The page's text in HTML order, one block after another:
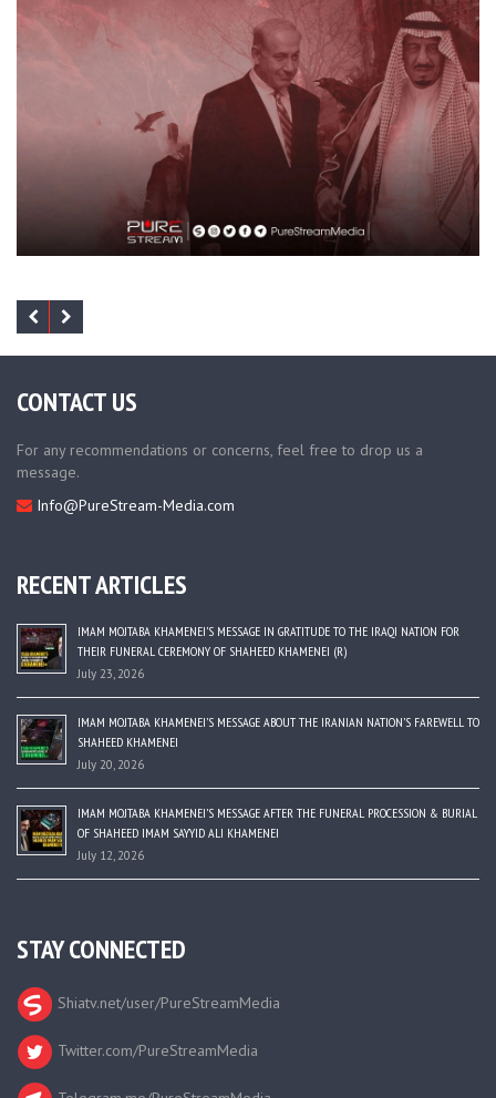
CONTACT US
For any recommendations or concerns, feel free to drop us a
message.
Info@PureStream-Media.com
RECENT ARTICLES
IMAM MOJTABA KHAMENEI’S MESSAGE IN GRATITUDE TO THE IRAQI NATION FOR
THEIR FUNERAL CEREMONY OF SHAHEED KHAMENEI (R)
July 23, 2026
IMAM MOJTABA KHAMENEI’S MESSAGE ABOUT THE IRANIAN NATION’S FAREWELL TO
SHAHEED KHAMENEI
July 20, 2026
IMAM MOJTABA KHAMENEI’S MESSAGE AFTER THE FUNERAL PROCESSION & BURIAL
OF SHAHEED IMAM SAYYID ALI KHAMENEI
July 12, 2026
STAY CONNECTED
Shiatv.net/user/PureStreamMedia
Twitter.com/PureStreamMedia